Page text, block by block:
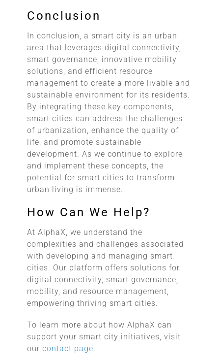
Conclusion
In conclusion, a smart city is an urban
area that leverages digital connectivity,
smart governance, innovative mobility
solutions, and efficient resource
management to create a more livable and
sustainable environment for its residents.
By integrating these key components,
smart cities can address the challenges
of urbanization, enhance the quality of
life, and promote sustainable
development. As we continue to explore
and implement these concepts, the
potential for smart cities to transform
urban living is immense.
How Can We Help?
At AlphaX, we understand the
complexities and challenges associated
with developing and managing smart
cities. Our platform offers solutions for
digital connectivity, smart governance,
mobility, and resource management,
empowering thriving smart cities.
To learn more about how AlphaX can
support your smart city initiatives, visit
ourcontact page.